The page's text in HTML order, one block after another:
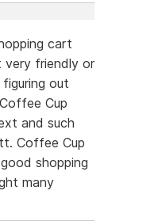
cart
friendly or
out
Cup
and such
Coffee Cup
shopping
many